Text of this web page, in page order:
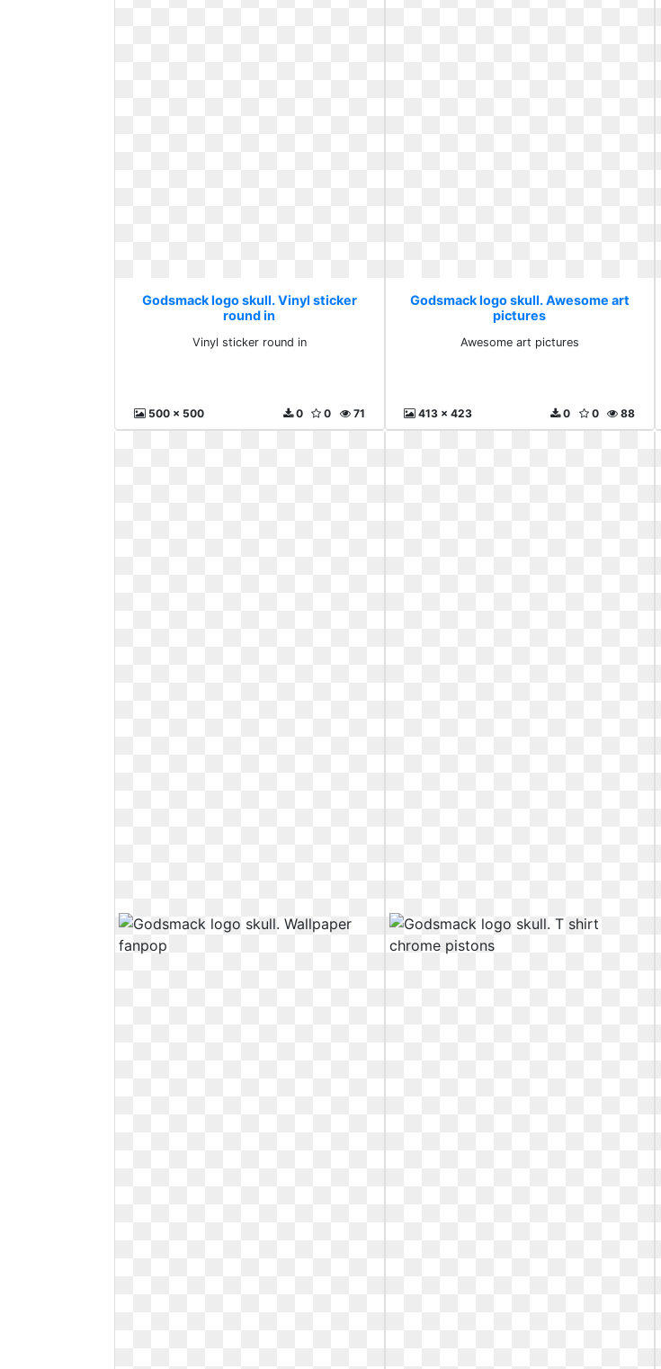
Godsmack logo skull. Vinyl sticker
round in
Vinyl sticker round in
500 x 500 71
0
0
Godsmack logo skull. Awesome art
pictures
Awesome art pictures
413 x 423 88
0
0